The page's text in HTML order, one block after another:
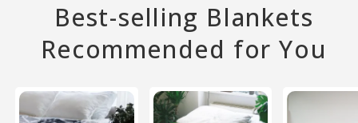
Best-selling Blankets
Recommended for You